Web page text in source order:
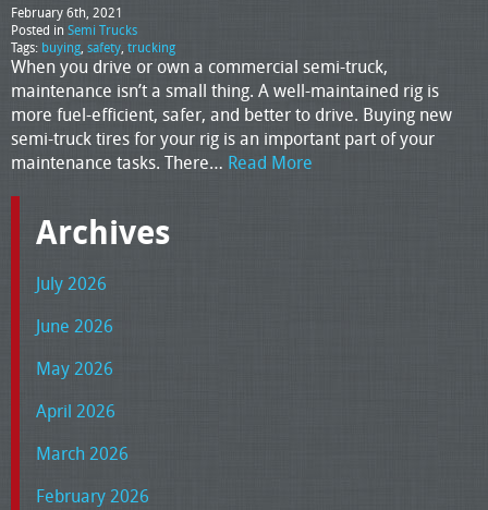
February 6th, 2021
Posted in Semi Trucks
Tags: buying, safety, trucking
When you drive or own a commercial semi-truck,
maintenance isn’t a small thing. A well-maintained rig is
more fuel-efficient, safer, and better to drive. Buying new
semi-truck tires for your rig is an important part of your
maintenance tasks. There… Read More
Archives
July 2026
June 2026
May 2026
April 2026
March 2026
February 2026